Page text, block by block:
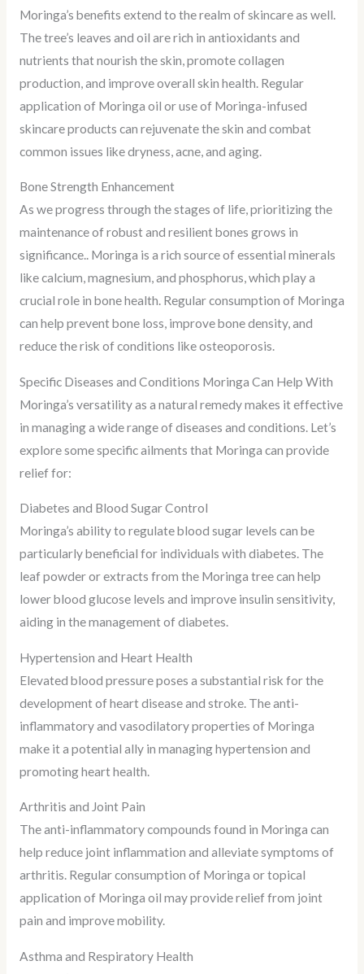
Moringa’s benefits extend to the realm of skincare as well.
The tree’s leaves and oil are rich in antioxidants and
nutrients that nourish the skin, promote collagen
production, and improve overall skin health. Regular
application of Moringa oil or use of Moringa-infused
skincare products can rejuvenate the skin and combat
common issues like dryness, acne, and aging.
Bone Strength Enhancement
As we progress through the stages of life, prioritizing the
maintenance of robust and resilient bones grows in
significance.. Moringa is a rich source of essential minerals
like calcium, magnesium, and phosphorus, which play a
crucial role in bone health. Regular consumption of Moringa
can help prevent bone loss, improve bone density, and
reduce the risk of conditions like osteoporosis.
Specific Diseases and Conditions Moringa Can Help With
Moringa’s versatility as a natural remedy makes it effective
in managing a wide range of diseases and conditions. Let’s
explore some specific ailments that Moringa can provide
relief for:
Diabetes and Blood Sugar Control
Moringa’s ability to regulate blood sugar levels can be
particularly beneficial for individuals with diabetes. The
leaf powder or extracts from the Moringa tree can help
lower blood glucose levels and improve insulin sensitivity,
aiding in the management of diabetes.
Hypertension and Heart Health
Elevated blood pressure poses a substantial risk for the
development of heart disease and stroke. The anti-
inflammatory and vasodilatory properties of Moringa
make it a potential ally in managing hypertension and
promoting heart health.
Arthritis and Joint Pain
The anti-inflammatory compounds found in Moringa can
help reduce joint inflammation and alleviate symptoms of
arthritis. Regular consumption of Moringa or topical
application of Moringa oil may provide relief from joint
pain and improve mobility.
Asthma and Respiratory Health